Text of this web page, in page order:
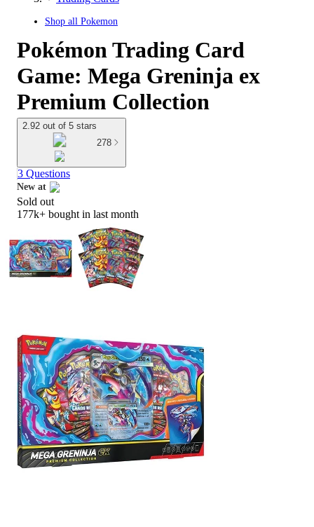
Shop all Pokemon
Pokémon Trading Card
Game: Mega Greninja ex
Premium Collection
2.92 out of 5 stars
278
3 Questions
New at
target
Sold out
177k+ bought in last month